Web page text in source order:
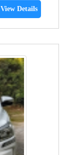
View Details